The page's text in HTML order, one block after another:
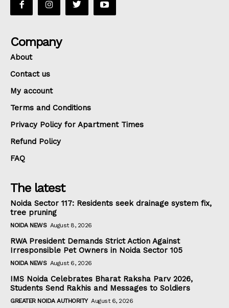
Company
About
Contact us
My account
Terms and Conditions
Privacy Policy for Apartment Times
Refund Policy
FAQ
The latest
Noida Sector 117: Residents seek drainage system fix,
tree pruning
NOIDA NEWS August 8, 2026
RWA President Demands Strict Action Against
Irresponsible Pet Owners in Noida Sector 105
NOIDA NEWS August 6, 2026
IMS Noida Celebrates Bharat Raksha Parv 2026,
Students Send Rakhis and Messages to Soldiers
GREATER NOIDA AUTHORITY August 6, 2026